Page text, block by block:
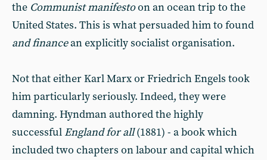
the Communist manifestoon an ocean trip to the
United States. This is what persuaded him to found
and financean explicitly socialist organisation.
Not that either Karl Marx or Friedrich Engels took
him particularly seriously. Indeed, they were
damning. Hyndman authored the highly
successful England for all(1881) - a book which
included two chapters on labour and capital which